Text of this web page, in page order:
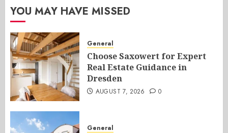
YOU MAY HAVE MISSED
General
Choose Saxowert for Expert
Real Estate Guidance in
Dresden
AUGUST 7, 2026 0
General